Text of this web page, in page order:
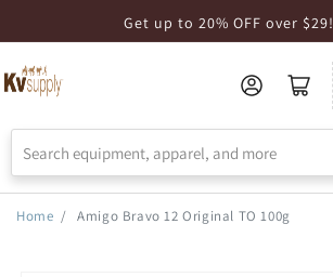
Statement
Get up to 20% OFF over $29!
Home / Amigo Bravo 12 Original TO 100g